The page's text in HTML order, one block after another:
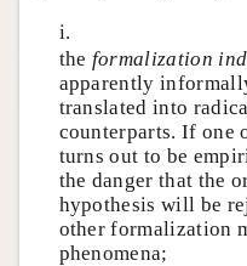
i.
the formalization
apparently
translated into
counterparts. If one
turns out to be
the danger that the
hypothesis will be
other formalization
phenomena;